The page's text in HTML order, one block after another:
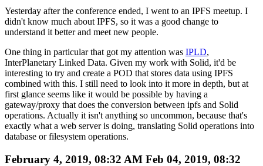
Yesterday after the conference ended, I went to an IPFS meetup. I
didn't know much about IPFS, so it was a good change to
understand it better and meet new people.
One thing in particular that got my attention was IPLD,
InterPlanetary Linked Data. Given my work with Solid, it'd be
interesting to try and create a POD that stores data using IPFS
combined with this. I still need to look into it more in depth, but at
first glance seems like it would be possible by having a
gateway/proxy that does the conversion between ipfs and Solid
operations. Actually it isn't anything so uncommon, because that's
exactly what a web server is doing, translating Solid operations into
database or filesystem operations.
February 4, 2019, 08:32 AM Feb 04, 2019, 08:32